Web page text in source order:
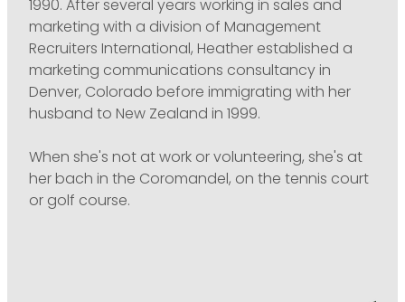
1990. After several years working in sales and
marketing with a division of Management
Recruiters International, Heather established a
marketing communications consultancy in
Denver, Colorado before immigrating with her
husband to New Zealand in 1999.
When she's not at work or volunteering, she's at
her bach in the Coromandel, on the tennis court
or golf course.